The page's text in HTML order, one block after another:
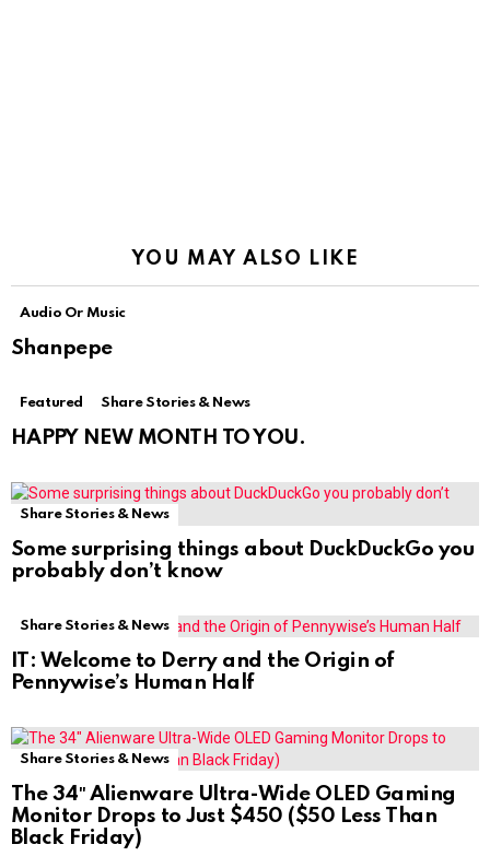
YOU MAY ALSO LIKE
Audio Or Music
Shanpepe
Featured Share Stories & News
HAPPY NEW MONTH TO YOU.
Share Stories & News
Some surprising things about DuckDuckGo you
probably don’t know
Share Stories & News
IT: Welcome to Derry and the Origin of
Pennywise’s Human Half
Share Stories & News
The 34″ Alienware Ultra-Wide OLED Gaming
Monitor Drops to Just $450 ($50 Less Than
Black Friday)